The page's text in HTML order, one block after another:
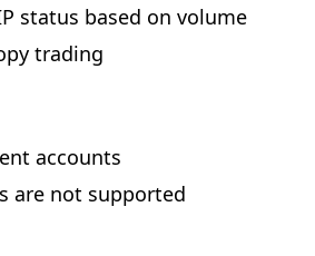
status based on volume
trading
accounts
are not supported